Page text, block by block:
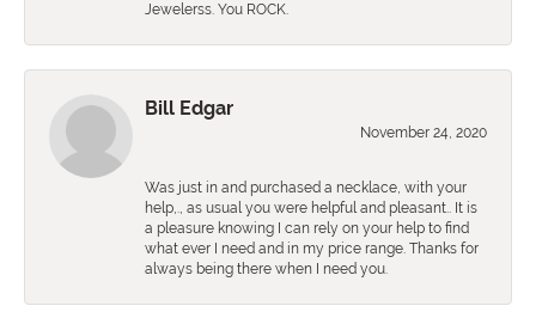
Jewelerss. You ROCK.
Bill Edgar
November 24, 2020
Was just in and purchased a necklace, with your
help,., as usual you were helpful and pleasant.. It is
a pleasure knowing I can rely on your help to find
what ever I need and in my price range. Thanks for
always being there when I need you.